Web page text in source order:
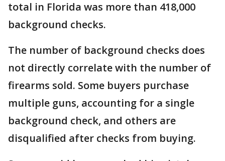
total in Florida was more than 418,000
background checks.
The number of background checks does
not directly correlate with the number of
firearms sold. Some buyers purchase
multiple guns, accounting for a single
background check, and others are
disqualified after checks from buying.